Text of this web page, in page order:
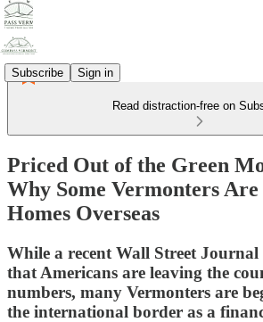
Subscribe Sign in
Read distraction-free on
Priced Out of the Green
Why Some Vermonters
Homes Overseas
While a recent Wall Street
that Americans are leaving the
numbers, many Vermonters are
the international border as a